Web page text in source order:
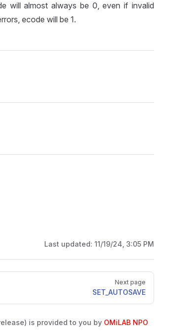
will almost always be 0, even if invalid
ecode will be 1.
Last updated: 11/19/24, 3:05 PM
Next page
SET_AUTOSAVE
is provided to you by OMiLAB NPO